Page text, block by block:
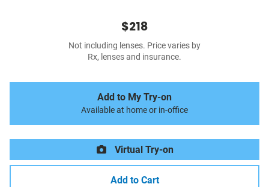
$218
Not including lenses. Price varies by
Rx, lenses and insurance.
Add to My Try-on
Available at home or in-office
Virtual Try-on
Add to Cart